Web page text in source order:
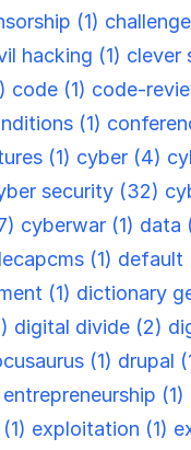
(1)
hacking (1) clever
code (1) code-
(1)
(1) cyber (4)
security (32)
cyberwar (1) data
(1) default
(1) dictionary
digital divide (2)
(1) drupal
entrepreneurship (1)
exploitation (1)